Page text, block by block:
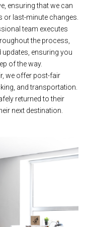
ensuring that we can
or last-minute changes.
team executes
the process,
ensuring you
of the way.
we offer post-fair
and transportation.
returned to their
next destination.